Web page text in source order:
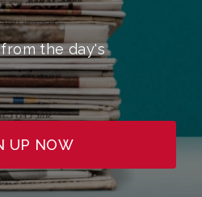
the day's
UP NOW